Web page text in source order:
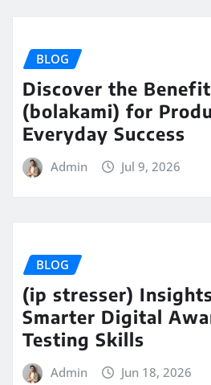
BLOG
Discover the
(bolakami) for
Everyday Success
Admin Jul 9, 2026
BLOG
(ip stresser)
Smarter Digital
Testing Skills
Admin Jun 18, 2026